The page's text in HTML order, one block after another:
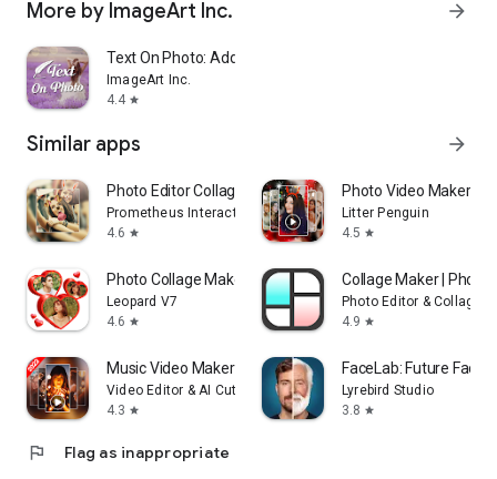
More by ImageArt Inc. arrow_forward
Text On Photo: Add Text Editor
ImageArt Inc.
4.4 star
Similar apps arrow_forward
Photo Editor Collage: Picsa
Prometheus Interactive LLC
4.6 star
Photo Video Maker
Litter Penguin
4.5 star
Photo Collage Maker,Pic Editor
Leopard V7
4.6 star
Collage Maker | Photo
Photo Editor & Collage
4.9 star
Music Video Maker - Slide Show
Video Editor & AI Cut Out
4.3 star
FaceLab: Future Face
Lyrebird Studio
3.8 star
flag Flag as inappropriate